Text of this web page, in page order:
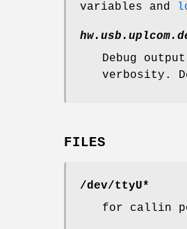
variables and
Debug
verbosity.
FILES
/dev/ttyU*
for callin